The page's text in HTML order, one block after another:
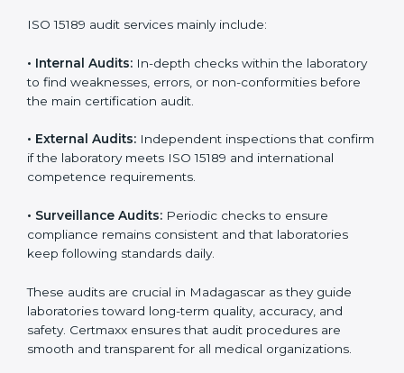
achieve certification but also create a culture of
becomes part of the daily routine and the
organization’s commitment to patient care.
Madagascar
Medical laboratories that want to stay globally
15189 certification helps them achieve this. In
Madagascar, many healthcare organizations rely on
laboratory audit services for accurate, fair, and detailed
certification but also ensure they stay compliant with
ISO 15189 guidelines.
ISO 15189 audit services mainly include: